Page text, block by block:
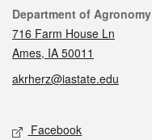
Contact
Department of Agronomy
716 Farm House Ln
Ames, IA 50011
akrherz@iastate.edu
Social media
Facebook